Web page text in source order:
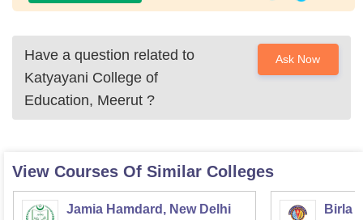
Have a question related to
Katyayani College of
Education, Meerut ?
Ask Now
View Courses Of Similar Colleges
Jamia Hamdard, New Delhi
Birla